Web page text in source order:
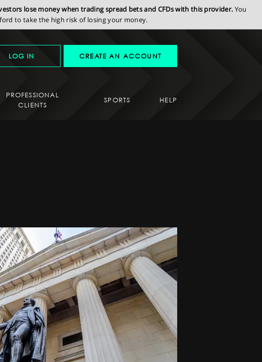
lose money when trading spread bets and CFDs with this provider. You
to take the high risk of losing your money.
LOG IN CREATE AN ACCOUNT
PROFESSIONAL
CLIENTS
SPORTS HELP